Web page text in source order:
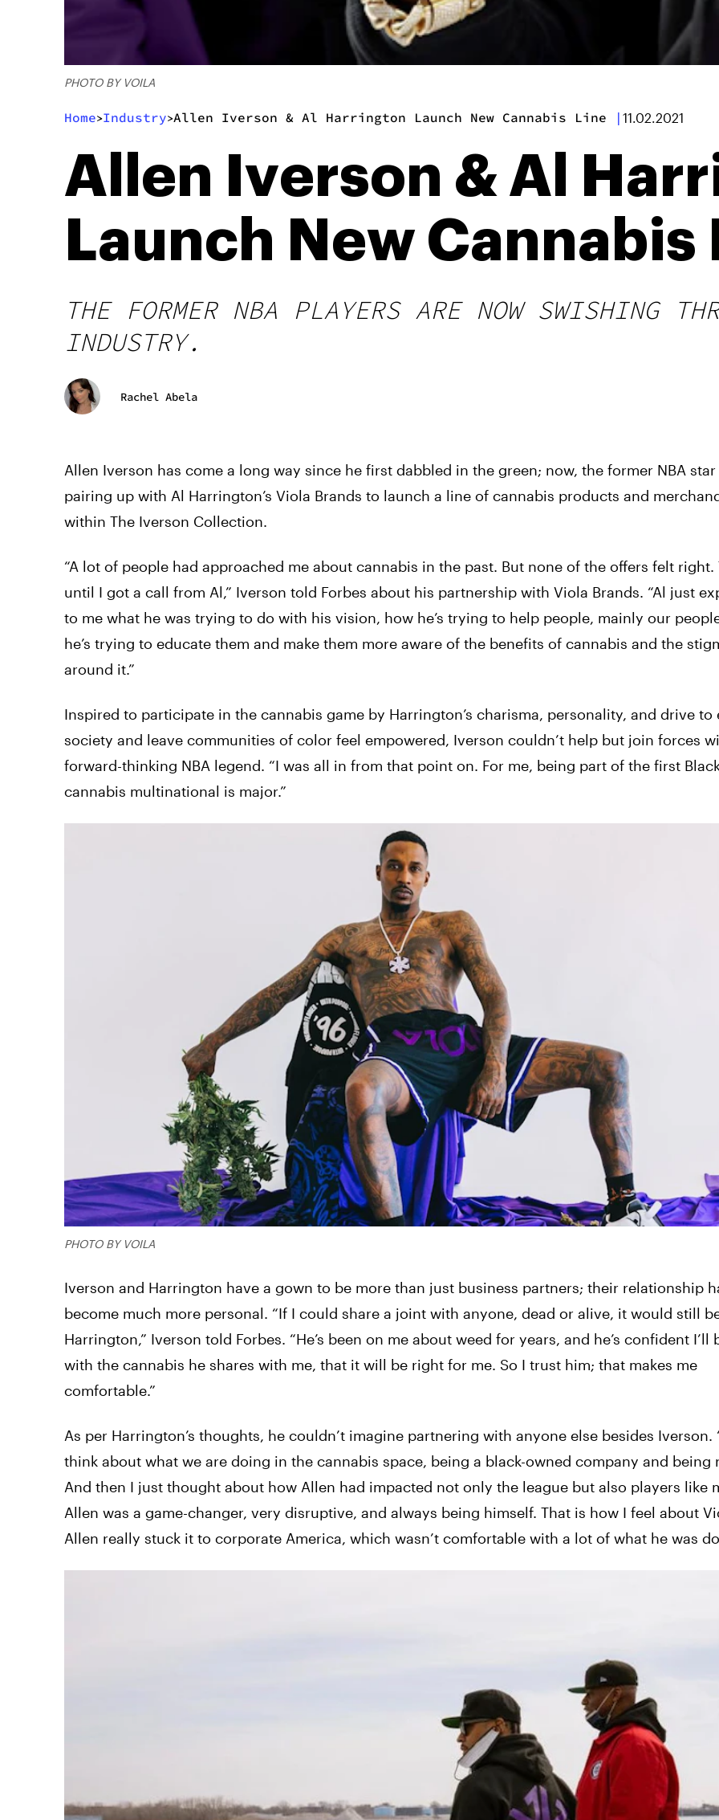
PHOTO BY VOILA
Home>Industry>Allen Iverson & Al Harrington Launch New Cannabis Line | 11.02.2021
Allen Iverson & Al
Launch New Cannabis
THE FORMER NBA PLAYERS ARE NOW SWISHING
INDUSTRY.
Rachel Abela
Allen Iverson has come a long way since he first dabbled in the green; now, the former NBA
pairing up with Al Harrington’s Viola Brands to launch a line of cannabis products and
within The Iverson Collection.
“A lot of people had approached me about cannabis in the past. But none of the offers felt right.
until I got a call from Al,” Iverson told Forbes about his partnership with Viola Brands. “Al just
to me what he was trying to do with his vision, how he’s trying to help people, mainly our
he’s trying to educate them and make them more aware of the benefits of cannabis and the
around it.”
Inspired to participate in the cannabis game by Harrington’s charisma, personality, and drive to
society and leave communities of color feel empowered, Iverson couldn’t help but join forces
forward-thinking NBA legend. “I was all in from that point on. For me, being part of the first
cannabis multinational is major.”
PHOTO BY VOILA
Iverson and Harrington have a gown to be more than just business partners; their relationship
become much more personal. “If I could share a joint with anyone, dead or alive, it would still
Harrington,” Iverson told Forbes. “He’s been on me about weed for years, and he’s confident I’ll
with the cannabis he shares with me, that it will be right for me. So I trust him; that makes me
comfortable.”
As per Harrington’s thoughts, he couldn’t imagine partnering with anyone else besides Iverson.
think about what we are doing in the cannabis space, being a black-owned company and being
And then I just thought about how Allen had impacted not only the league but also players like
Allen was a game-changer, very disruptive, and always being himself. That is how I feel about
Allen really stuck it to corporate America, which wasn’t comfortable with a lot of what he was